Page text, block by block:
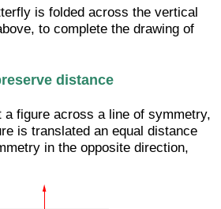
is folded across the vertical
to complete the drawing of
distance
a figure across a line of symmetry,
is translated an equal distance
in the opposite direction,